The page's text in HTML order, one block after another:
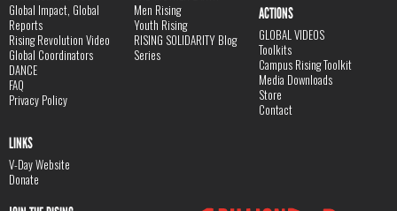
Global Impact, Global
Reports
Rising Revolution Video
Global Coordinators
DANCE
FAQ
Privacy Policy
Men Rising
Youth Rising
RISING SOLIDARITY Blog
Series
ACTIONS
GLOBAL VIDEOS
Toolkits
Campus Rising Toolkit
Media Downloads
Store
Contact
LINKS
V-Day Website
Donate